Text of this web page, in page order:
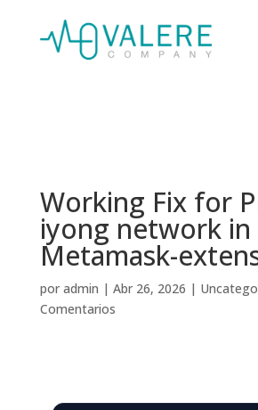
Working Fix for
iyong network in
Metamask-
por admin | Abr 26, 2026 |
Comentarios